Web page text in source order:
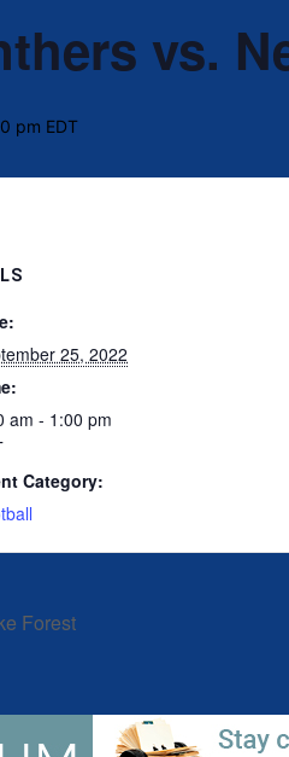
vs.
pm EDT
25, 2022
am - 1:00 pm
Category:
Forest